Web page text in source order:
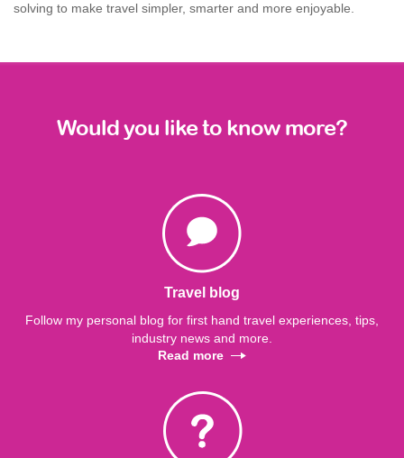
solving to make travel simpler, smarter and more enjoyable.
Would you like to know more?
Travel blog
Follow my personal blog for first hand travel experiences, tips,
industry news and more.
Read more